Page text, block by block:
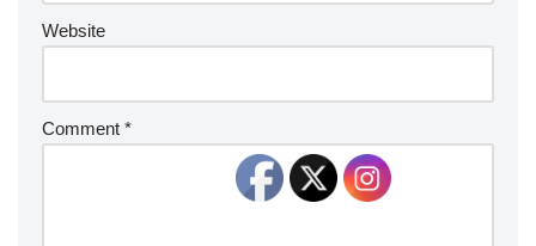
Website
Comment *